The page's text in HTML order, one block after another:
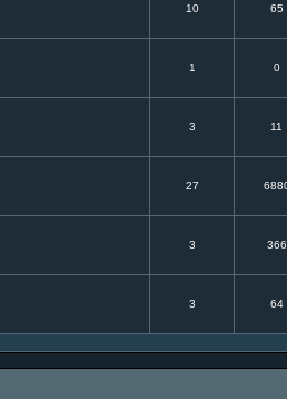
10 65
1 0
3 11
27
3 366
3 64